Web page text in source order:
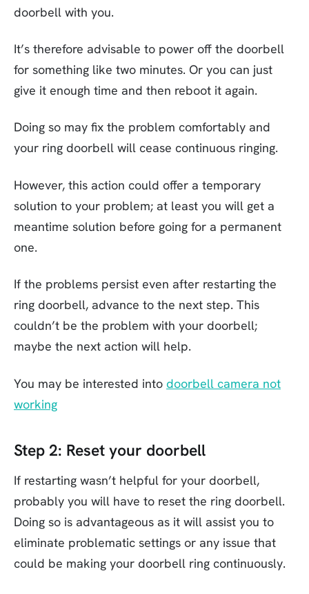
doorbell with you.
It’s therefore advisable to power off the doorbell
for something like two minutes. Or you can just
give it enough time and then reboot it again.
Doing so may fix the problem comfortably and
your ring doorbell will cease continuous ringing.
However, this action could offer a temporary
solution to your problem; at least you will get a
meantime solution before going for a permanent
one.
If the problems persist even after restarting the
ring doorbell, advance to the next step. This
couldn’t be the problem with your doorbell;
maybe the next action will help.
You may be interested into doorbell camera not
working
Step 2: Reset your doorbell
If restarting wasn’t helpful for your doorbell,
probably you will have to reset the ring doorbell.
Doing so is advantageous as it will assist you to
eliminate problematic settings or any issue that
could be making your doorbell ring continuously.